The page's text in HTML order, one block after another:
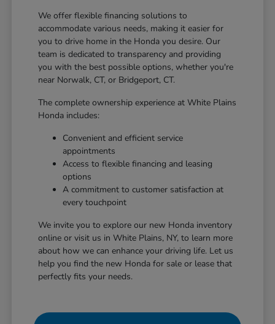
We offer flexible financing solutions to
accommodate various needs, making it easier for
you to drive home in the Honda you desire. Our
team is dedicated to transparency and providing
you with the best possible options, whether you're
near Norwalk, CT, or Bridgeport, CT.
The complete ownership experience at White Plains
Honda includes:
Convenient and efficient service
appointments
Access to flexible financing and leasing
options
A commitment to customer satisfaction at
every touchpoint
We invite you to explore our new Honda inventory
online or visit us in White Plains, NY, to learn more
about how we can enhance your driving life. Let us
help you find the new Honda for sale or lease that
perfectly fits your needs.